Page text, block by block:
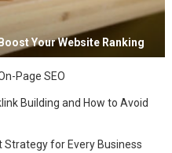
Your Website Ranking
Page SEO
Building and How to Avoid
Strategy for Every Business